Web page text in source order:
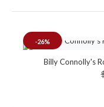
-26%
Billy Connolly's